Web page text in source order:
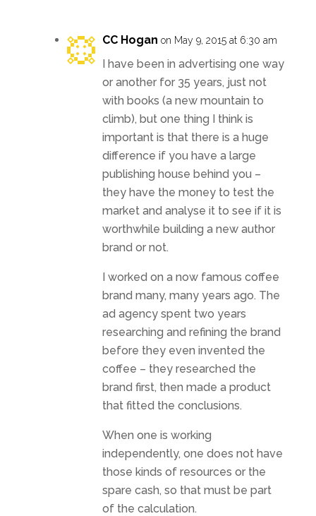
CC Hogan on May 9, 2015 at 6:30 am
I have been in advertising one way
or another for 35 years, just not
with books (a new mountain to
climb), but one thing I think is
important is that there is a huge
difference if you have a large
publishing house behind you –
they have the money to test the
market and analyse it to see if it is
worthwhile building a new author
brand or not.
I worked on a now famous coffee
brand many, many years ago. The
ad agency spent two years
researching and refining the brand
before they even invented the
coffee – they researched the
brand first, then made a product
that fitted the conclusions.
When one is working
independently, one does not have
those kinds of resources or the
spare cash, so that must be part
of the calculation.